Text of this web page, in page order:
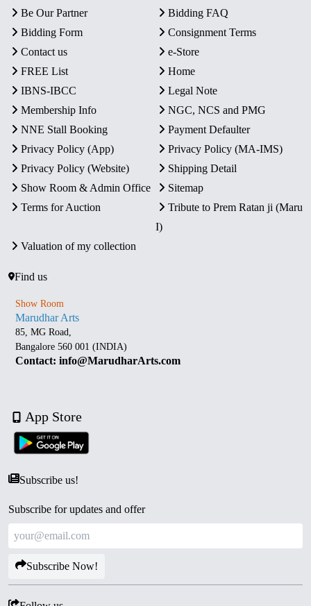
Be Our Partner
Bidding FAQ
Bidding Form
Consignment Terms
Contact us
e-Store
FREE List
Home
IBNS-IBCC
Legal Note
Membership Info
NGC, NCS and PMG
NNE Stall Booking
Payment Defaulter
Privacy Policy (App)
Privacy Policy (MA-IMS)
Privacy Policy (Website)
Shipping Detail
Show Room & Admin Office
Sitemap
Terms for Auction
Tribute to Prem Ratan ji (Maru
I)
Valuation of my collection
Find us
Show Room
Marudhar Arts
85, MG Road,
Bangalore 560 001 (INDIA)
Contact: info@MarudharArts.com
App Store
Subscribe us!
Subscribe for updates and offer
Subscribe Now!